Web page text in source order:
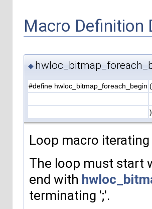
Macro Definition
◆
#define hwloc_bitmap_foreach_begin (
)
Loop macro
The loop must start
end with
terminating ';'.